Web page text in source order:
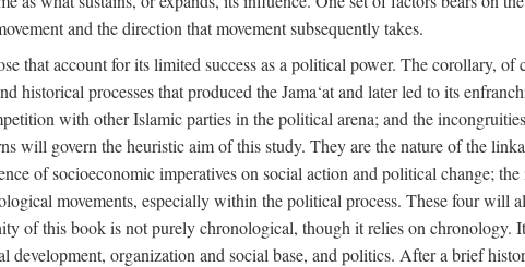
and the direction that movement subsequently takes.
that account for its limited success as a political power. The corollary,
historical processes that produced the Jama‘at and later led to its
with other Islamic parties in the political arena; and the
will govern the heuristic aim of this study. They are the nature of the
of socioeconomic imperatives on social action and political change;
movements, especially within the political process. These four will
of this book is not purely chronological, though it relies on chronology.
development, organization and social base, and politics. After a brief